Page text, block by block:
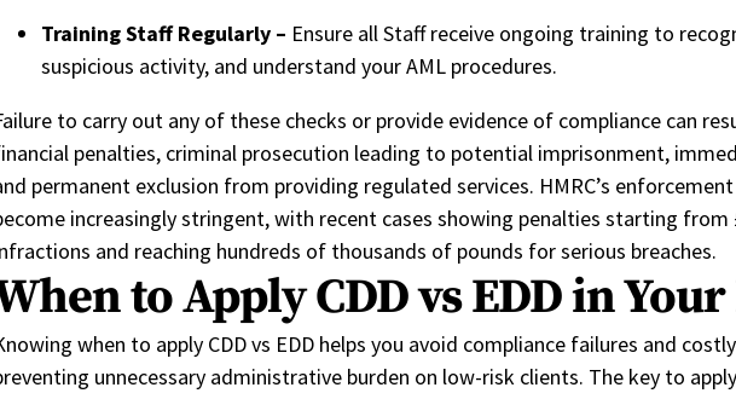
Training Staff Regularly – Ensure all Staff receive ongoing training to
suspicious activity, and understand your AML procedures.
to carry out any of these checks or provide evidence of compliance can
penalties, criminal prosecution leading to potential imprisonment,
permanent exclusion from providing regulatedservices. HMRC’s enforcement
increasingly stringent,with recent cases showing penalties starting from
and reaching hundreds of thousands of pounds for serious breaches.
to Apply CDD vs EDD in
when to apply CDD vs EDD helps you avoid compliance failures and
unnecessary administrative burden on low-risk clients. The key to